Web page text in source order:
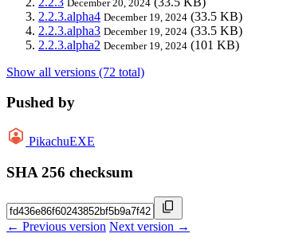
December 20, 2024
2.2.3.alpha4 December 19, 2024 (33.5 KB)
2.2.3.alpha3 December 19, 2024 (33.5 KB)
2.2.3.alpha2 December 19, 2024 (101 KB)
Show all versions (72 total)
Pushed by
PikachuEXE
SHA 256 checksum
← Previous version Next version →